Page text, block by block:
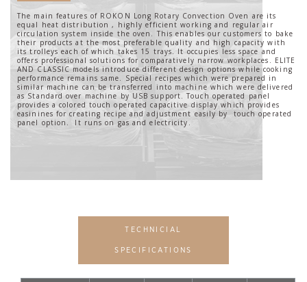
The main features of ROKON Long Rotary Convection Oven are its
equal heat distribution , highly efficient working and regular air
circulation system inside the oven. This enables our customers to bake
their products at the most preferable quality and high capacity with
its trolleys each of which takes 15 trays. It occupies less space and
offers professional solutions for comparatively narrow workplaces. ELITE
AND CLASSIC models introduce different design options while cooking
performance remains same. Special recipes which were prepared in
similar machine can be transferred into machine which were delivered
as Standard over machine by USB support. Touch operated panel
provides a colored touch operated capacitive display which provides
easinines for creating recipe and adjustment easily by touch operated
panel option. It runs on gas and electricity.
TECHNICIAL
SPECIFICATIONS